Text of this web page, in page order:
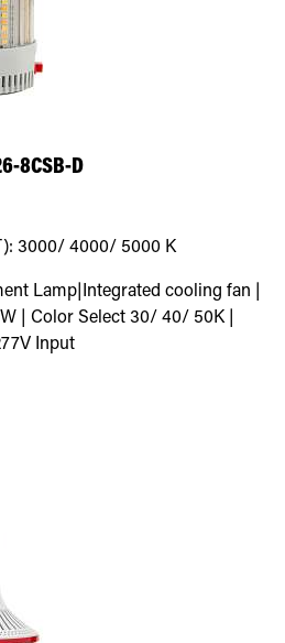
8CSB-D
3000/ 4000/ 5000 K
Lamp|Integrated cooling fan |
| Color Select 30/ 40/ 50K |
Input